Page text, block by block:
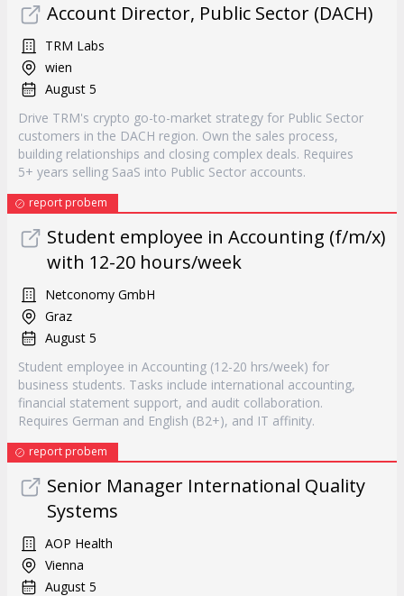
Account Director, Public Sector (DACH)
TRM Labs
wien
August 5
Drive TRM's crypto go-to-market strategy for Public Sector
customers in the DACH region. Own the sales process,
building relationships and closing complex deals. Requires
5+ years selling SaaS into Public Sector accounts.
report probem
Student employee in Accounting (f/m/x)
with 12-20 hours/week
Netconomy GmbH
Graz
August 5
Student employee in Accounting (12-20 hrs/week) for
business students. Tasks include international accounting,
financial statement support, and audit collaboration.
Requires German and English (B2+), and IT affinity.
report probem
Senior Manager International Quality
Systems
AOP Health
Vienna
August 5